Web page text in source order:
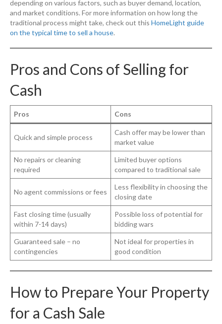
depending on various factors, such as buyer demand, location,
and market conditions. For more information on how long the
traditional process might take, check out this HomeLight guide
on the typical time to sell a house.
Pros and Cons of Selling for
Cash
Pros Cons
Quick and simple process
Cash offer may be lower than
market value
No repairs or cleaning
required
Limited buyer options
compared to traditional sale
No agent commissions or fees
Less flexibility in choosing the
closing date
Fast closing time (usually
within 7-14 days)
Possible loss of potential for
bidding wars
Guaranteed sale – no
contingencies
Not ideal for properties in
good condition
How to Prepare Your Property
for a Cash Sale